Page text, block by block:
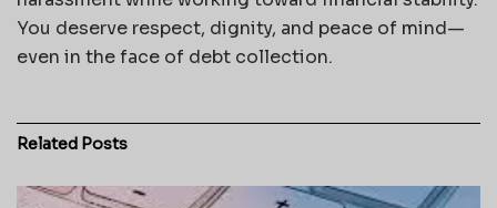
You deserve respect, dignity, and peace of mind—
even in the face of debt collection.
Related Posts